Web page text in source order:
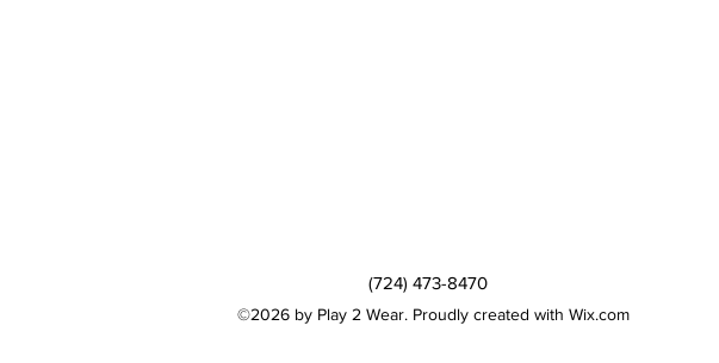
(724) 473-8470
©2026 by Play 2 Wear. Proudly created with Wix.com